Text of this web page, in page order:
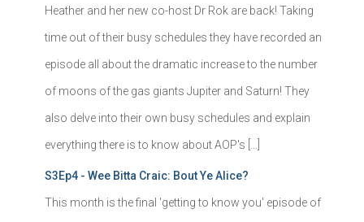
Heather and her new co-host Dr Rok are back! Taking
time out of their busy schedules they have recorded an
episode all about the dramatic increase to the number
of moons of the gas giants Jupiter and Saturn! They
also delve into their own busy schedules and explain
everything there is to know about AOP's […]
S3Ep4 - Wee Bitta Craic: Bout Ye Alice?
This month is the final 'getting to know you' episode of